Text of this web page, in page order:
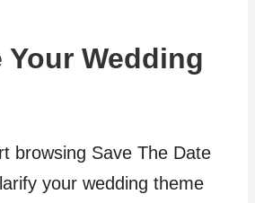
Your Wedding
browsing Save The Date
your wedding theme